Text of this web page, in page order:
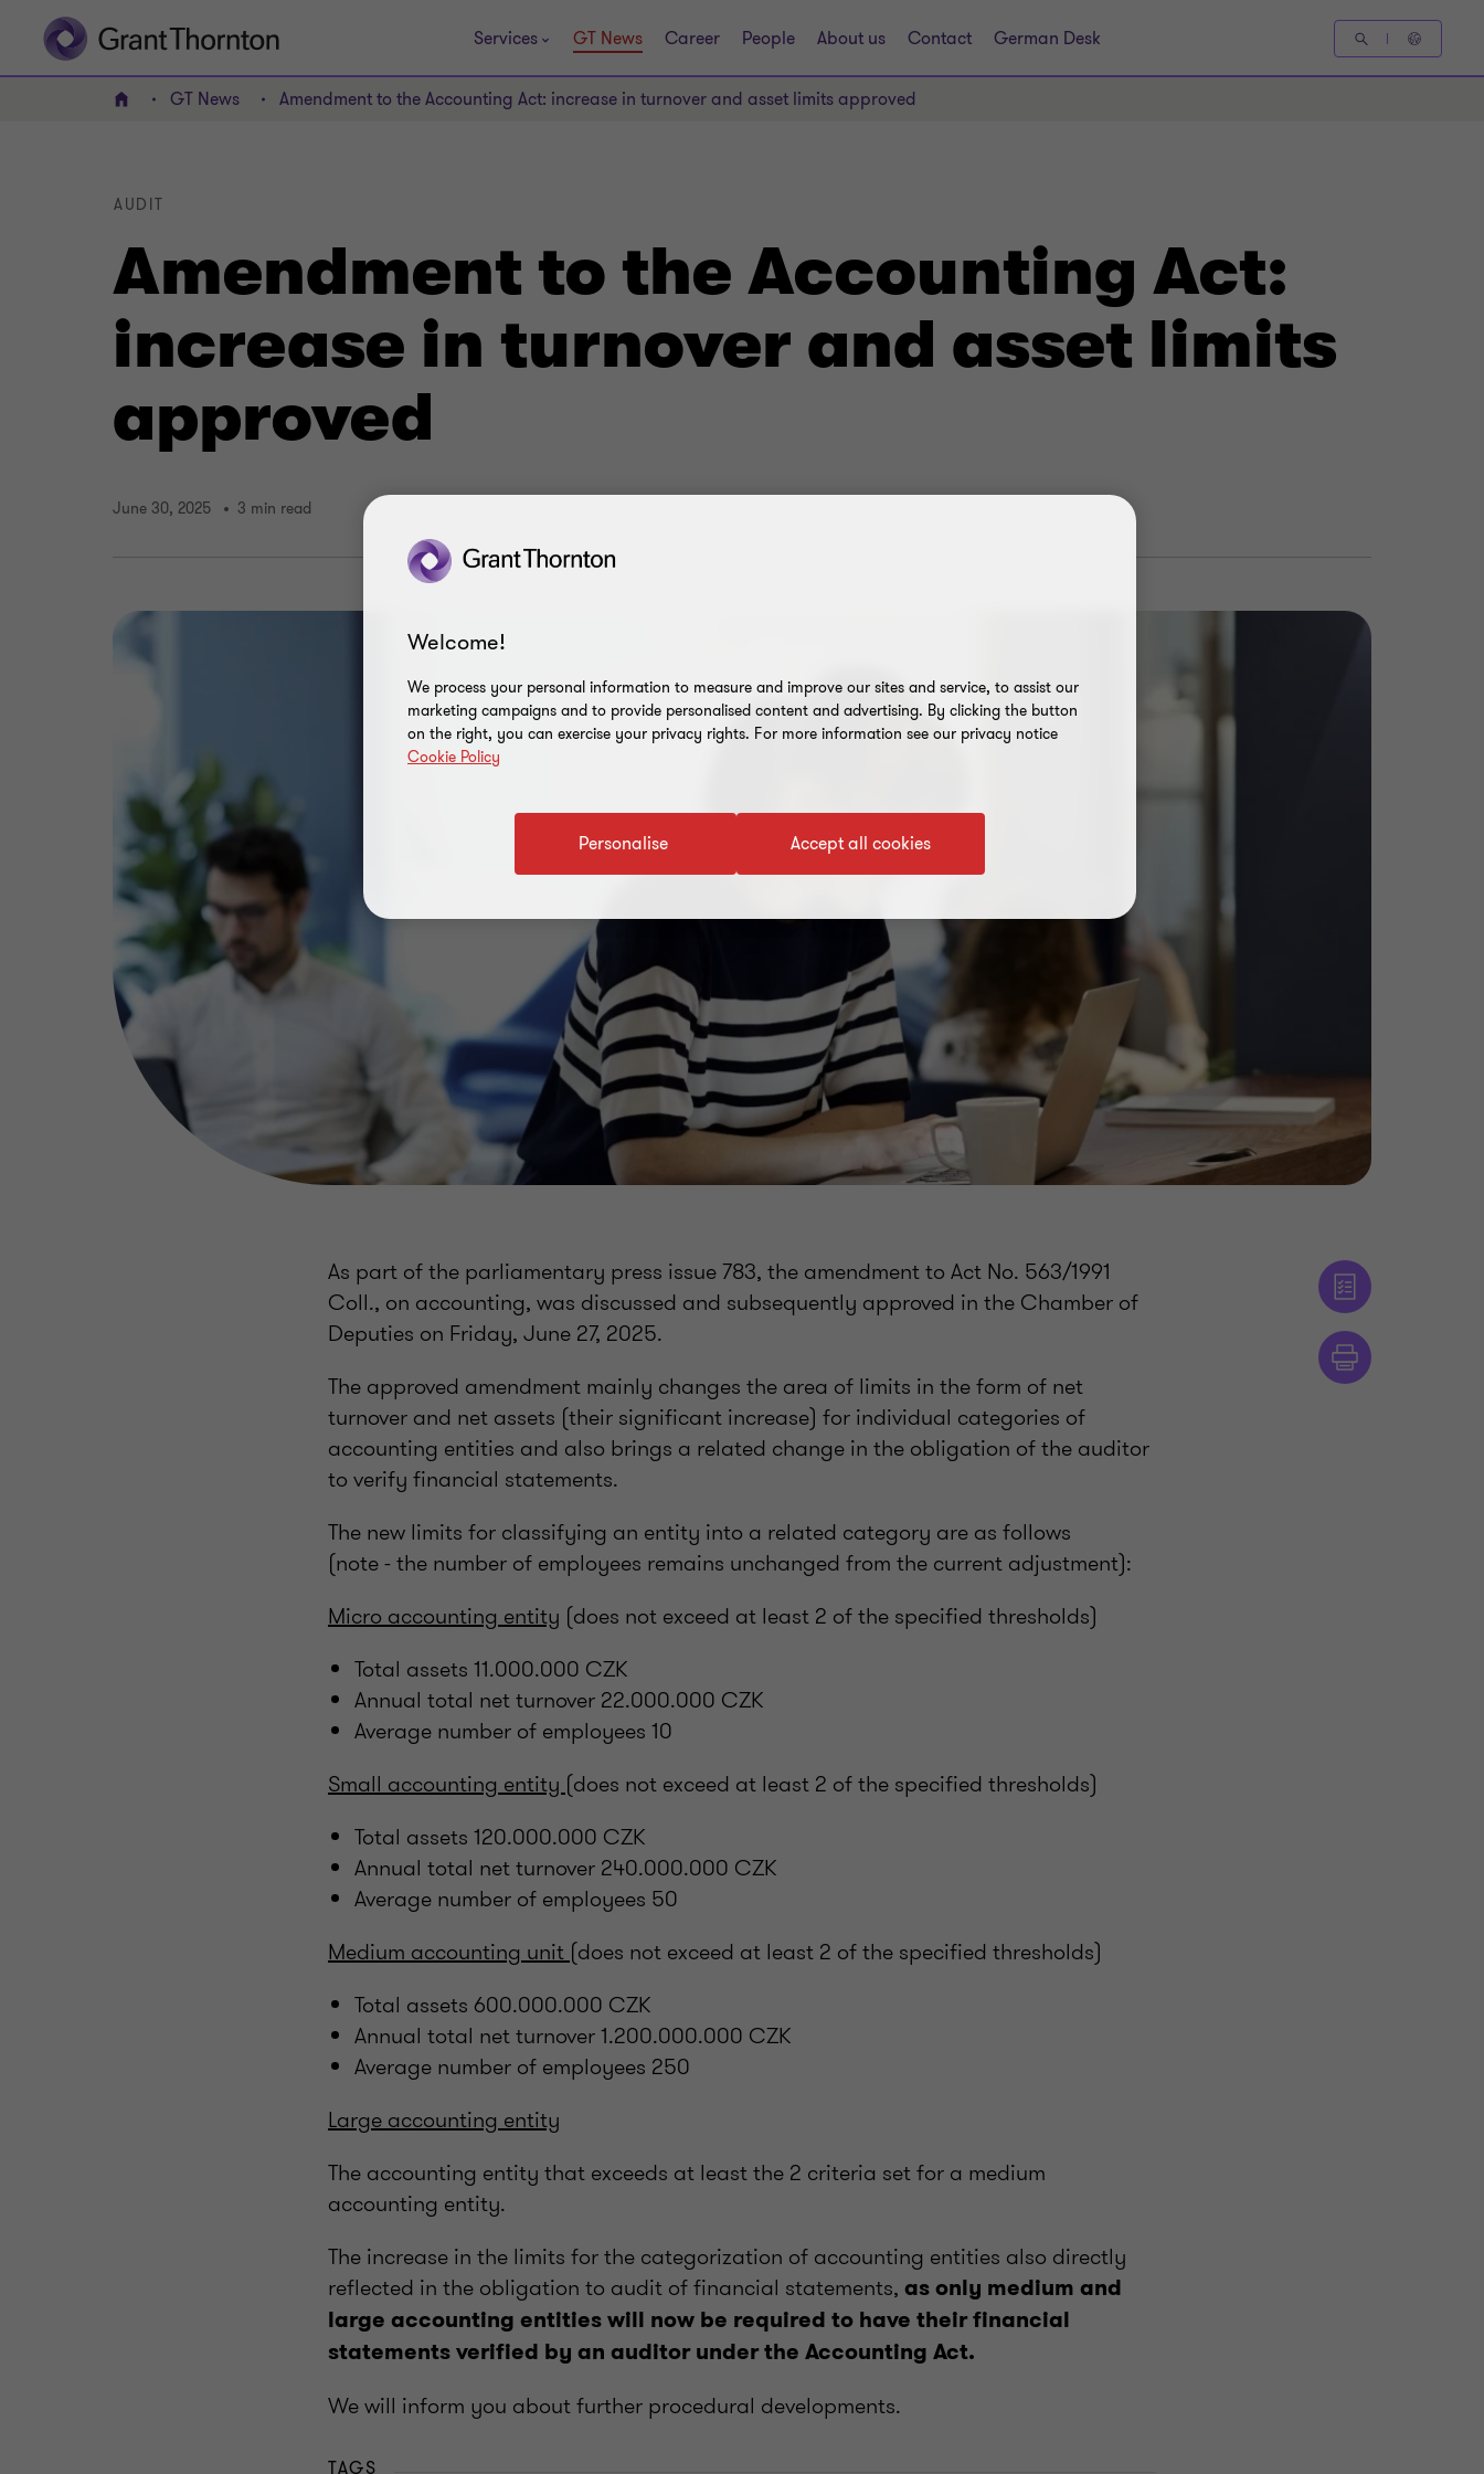
Services GT News Career People About us Contact German Desk
Home GT News Amendment to the Accounting Act: increase in turnover and asset limits approved
Amendment to the Accounting Act:
increase in turnover and asset limits
approved
AUDIT
June 30, 2025 3 min read
As part of the parliamentary press issue 783, the amendment to Act No. 563/1991
Coll., on accounting, was discussed and subsequently approved in the Chamber of
Deputies on Friday, June 27, 2025.
The approved amendment mainly changes the area of limits in the form of net
turnover and net assets (their significant increase) for individual categories of
accounting entities and also brings a related change in the obligation of the auditor
to verify financial statements.
The new limits for classifying an entity into a related category are as follows
(note - the number of employees remains unchanged from the current adjustment):
Micro accounting entity (does not exceed at least 2 of the specified thresholds)
Total assets 11.000.000 CZK
Annual total net turnover 22.000.000 CZK
Average number of employees 10
Small accounting entity (does not exceed at least 2 of the specified thresholds)
Total assets 120.000.000 CZK
Annual total net turnover 240.000.000 CZK
Average number of employees 50
Medium accounting unit (does not exceed at least 2 of the specified thresholds)
Total assets 600.000.000 CZK
Annual total net turnover 1.200.000.000 CZK
Average number of employees 250
Large accounting entity
The accounting entity that exceeds at least the 2 criteria set for a medium
accounting entity.
The increase in the limits for the categorization of accounting entities also directly
reflected in the obligation to audit of financial statements, as only medium and
large accounting entities will now be required to have their financial
statements verified by an auditor under the Accounting Act.
We will inform you about further procedural developments.
TAGS
Welcome!
We process your personal information to measure and improve our sites and service, to assist our
marketing campaigns and to provide personalised content and advertising. By clicking the button
on the right, you can exercise your privacy rights. For more information see our privacy notice
Cookie Policy
Accept all cookies
Personalise